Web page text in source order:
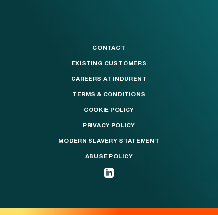
CONTACT
EXISTING CUSTOMERS
CAREERS AT INDURENT
TERMS & CONDITIONS
COOKIE POLICY
PRIVACY POLICY
MODERN SLAVERY STATEMENT
ABUSE POLICY